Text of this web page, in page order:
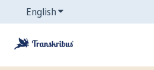
EnglishShow submenu for